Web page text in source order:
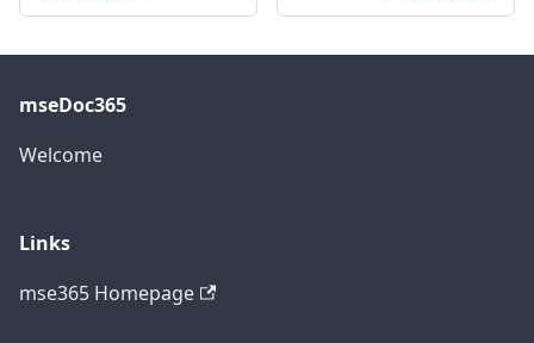
mseDoc365
Welcome
Links
mse365 Homepage